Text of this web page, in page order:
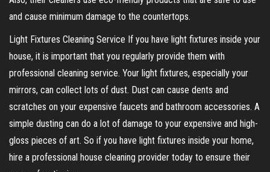
and cause minimum damage to the countertops.
Light Fixtures Cleaning Service If you have light fixtures inside your
house, it is important that you regularly provide them with
professional cleaning service. Your light fixtures, especially your
mirrors, can collect lots of dust. Dust can cause dents and
scratches on your expensive faucets and bathroom accessories. A
simple dusting can do a lot of damage to your expensive and high-
gloss pieces of art. So if you have light fixtures inside your home,
hire a professional house cleaning provider today to ensure their